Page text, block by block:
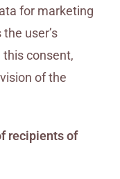
for marketing
user’s
consent,
of the
recipients of